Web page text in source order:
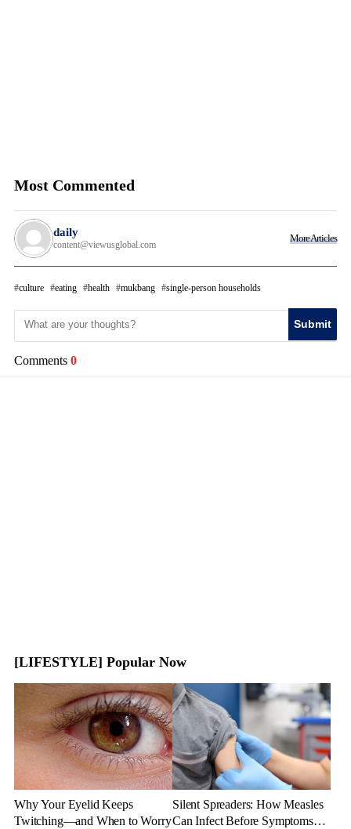
Most Commented
daily
content@viewusglobal.com
More Articles
culture eating health mukbang single-person households
Submit
Comments 0
[LIFESTYLE] Popular Now
Why Your Eyelid Keeps
Twitching—and When to Worry
Silent Spreaders: How Measles
Can Infect Before Symptoms